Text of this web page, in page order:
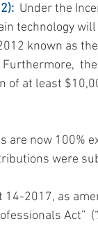
Under the
technology
known as
of at least
are now 100%
were
14-2017, as
Act”